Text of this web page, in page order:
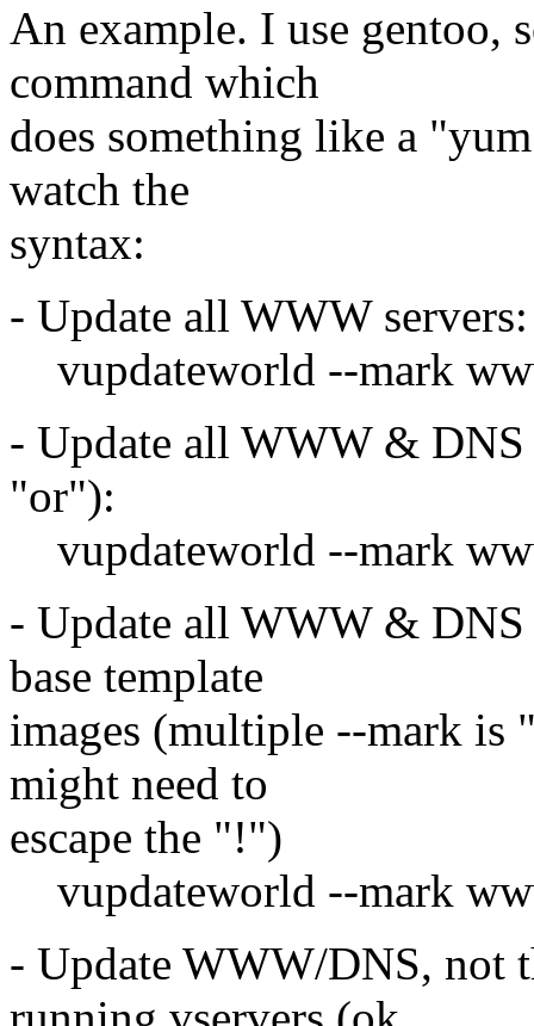
An example. I use
command which
does something like a
watch the
syntax:
- Update all WWW servers:
vupdateworld --mark
- Update all WWW & DNS
"or"):
vupdateworld --mark
- Update all WWW &
base template
images (multiple --mark
might need to
escape the "!")
vupdateworld --mark
- Update WWW/DNS, not